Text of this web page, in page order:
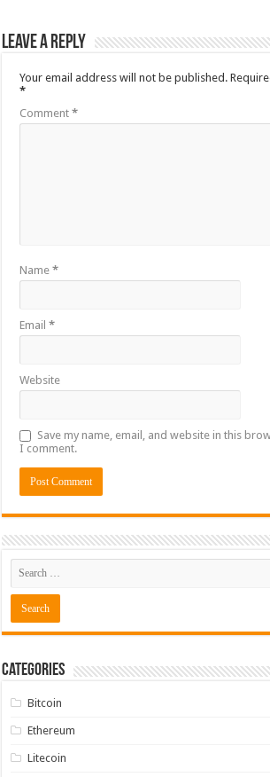
Leave a Reply
Your email address will not be published.
*
Comment*
Name*
Email*
Website
Save my name, email, and website in this
I comment.
Categories
Bitcoin
Ethereum
Litecoin